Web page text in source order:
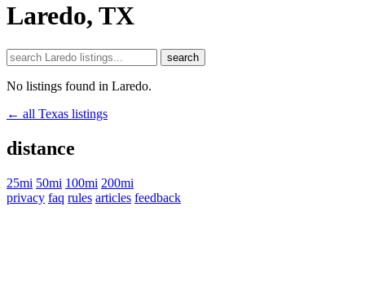
Laredo, TX
search
No listings found in Laredo.
← all Texas listings
distance
25mi 50mi 100mi 200mi
privacy faq rules articles feedback